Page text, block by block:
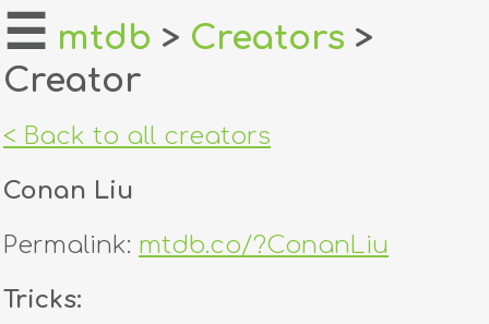
home
about
dealers
☰ mtdb > Creators >
Creator
< Back to all creators
Conan Liu
Permalink: mtdb.co/?ConanLiu
Tricks: